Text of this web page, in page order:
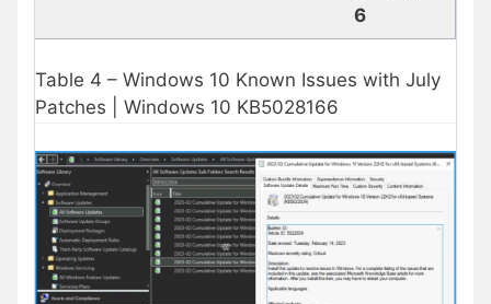
6
Table 4 – Windows 10 Known Issues with July
Patches | Windows 10 KB5028166